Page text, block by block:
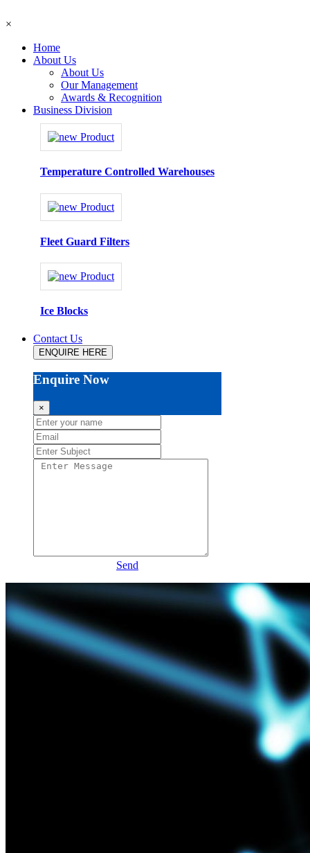
×
Home
About Us
About Us
Our Management
Awards & Recognition
Business Division
Temperature Controlled Warehouses
Fleet Guard Filters
Ice Blocks
Contact Us
ENQUIRE HERE
Enquire Now
×
Send